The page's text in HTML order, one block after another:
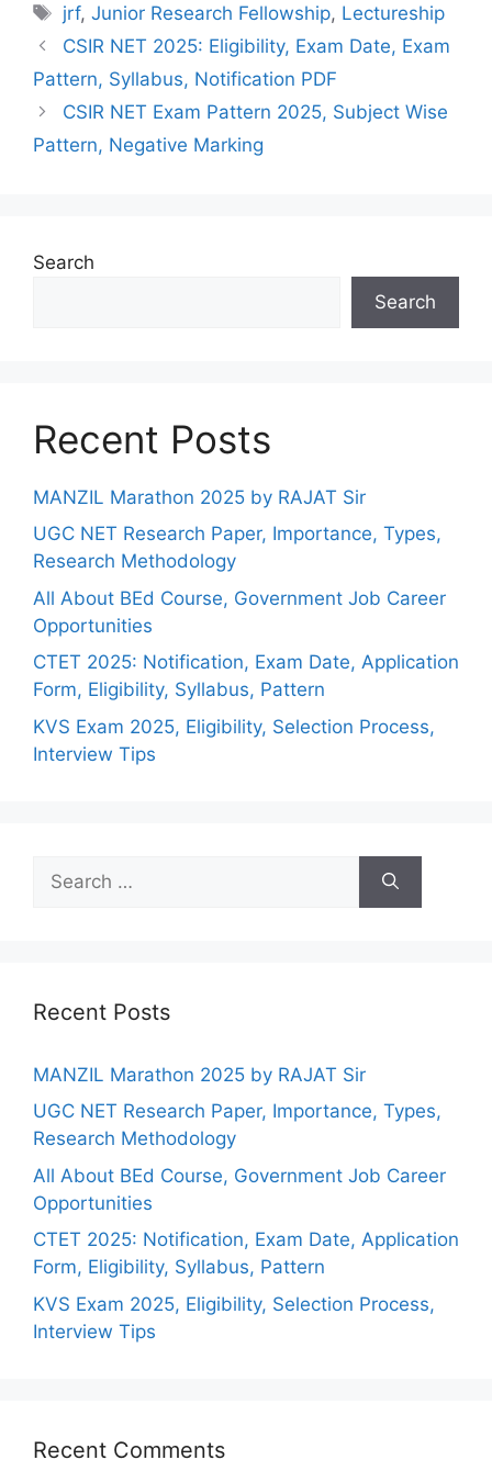
jrf,Junior Research Fellowship, Lectureship
CSIR NET 2025: Eligibility, Exam Date, Exam
Pattern, Syllabus, Notification PDF
CSIR NET Exam Pattern 2025, Subject Wise
Pattern, Negative Marking
Search
Search
Recent Posts
MANZIL Marathon 2025 by RAJAT Sir
UGC NET Research Paper, Importance, Types,
Research Methodology
All About BEd Course, Government Job Career
Opportunities
CTET 2025: Notification, Exam Date, Application
Form, Eligibility, Syllabus, Pattern
KVS Exam 2025, Eligibility, Selection Process,
Interview Tips
Recent Posts
MANZIL Marathon 2025 by RAJAT Sir
UGC NET Research Paper, Importance, Types,
Research Methodology
All About BEd Course, Government Job Career
Opportunities
CTET 2025: Notification, Exam Date, Application
Form, Eligibility, Syllabus, Pattern
KVS Exam 2025, Eligibility, Selection Process,
Interview Tips
Recent Comments